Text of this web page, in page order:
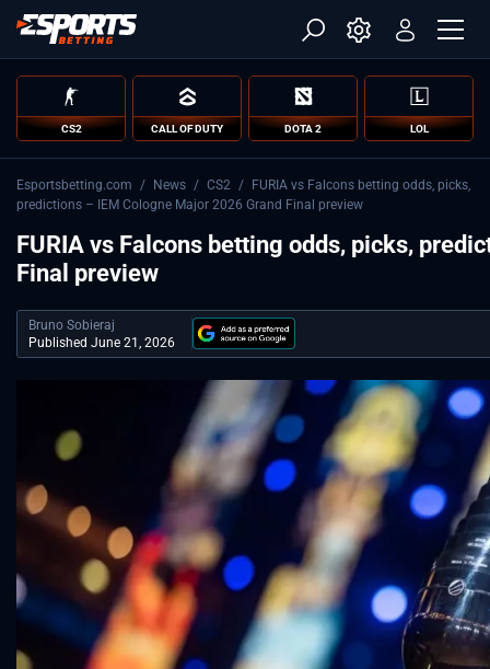
CS2 CALL OF DUTY DOTA 2 LOL
Esportsbetting.com / News / CS2 /
FURIA vs Falcons betting odds, picks,
predictions – IEM Cologne Major 2026 Grand Final preview
FURIA vs Falcons betting odds, picks,
Final preview
Bruno Sobieraj
Published June 21, 2026